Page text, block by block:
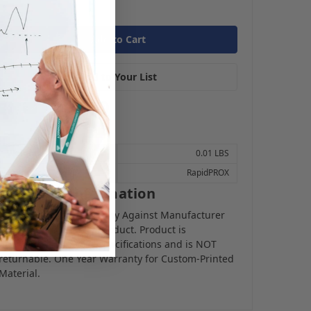
Add to Your List
Weight:
0.01 LBS
Brand:
RapidPROX
Information
Lifetime Warranty Against Manufacturer
for Proximity Product. Product is
to your specifications and is NOT
One Year Warranty for Custom-Printed